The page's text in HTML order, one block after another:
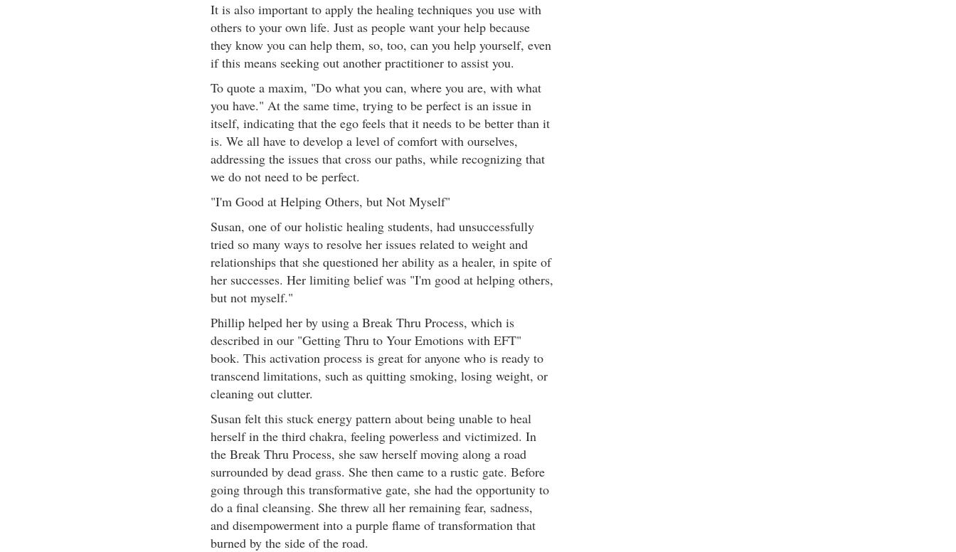
It is also important to apply the healing techniques you use with
others to your own life. Just as people want your help because
they know you can help them, so, too, can you help yourself, even
if this means seeking out another practitioner to assist you.
To quote a maxim, "Do what you can, where you are, with what
you have." At the same time, trying to be perfect is an issue in
itself, indicating that the ego feels that it needs to be better than it
is. We all have to develop a level of comfort with ourselves,
addressing the issues that cross our paths, while recognizing that
we do not need to be perfect.
"I'm Good at Helping Others, but Not Myself"
Susan, one of our holistic healing students, had unsuccessfully
tried so many ways to resolve her issues related to weight and
relationships that she questioned her ability as a healer, in spite of
her successes. Her limiting belief was "I'm good at helping others,
but not myself."
Phillip helped her by using a Break Thru Process, which is
described in our "Getting Thru to Your Emotions with EFT"
book. This activation process is great for anyone who is ready to
transcend limitations, such as quitting smoking, losing weight, or
cleaning out clutter.
Susan felt this stuck energy pattern about being unable to heal
herself in the third chakra, feeling powerless and victimized. In
the Break Thru Process, she saw herself moving along a road
surrounded by dead grass. She then came to a rustic gate. Before
going through this transformative gate, she had the opportunity to
do a final cleansing. She threw all her remaining fear, sadness,
and disempowerment into a purple flame of transformation that
burned by the side of the road.